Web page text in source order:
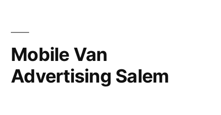
Mobile Van
Advertising Salem